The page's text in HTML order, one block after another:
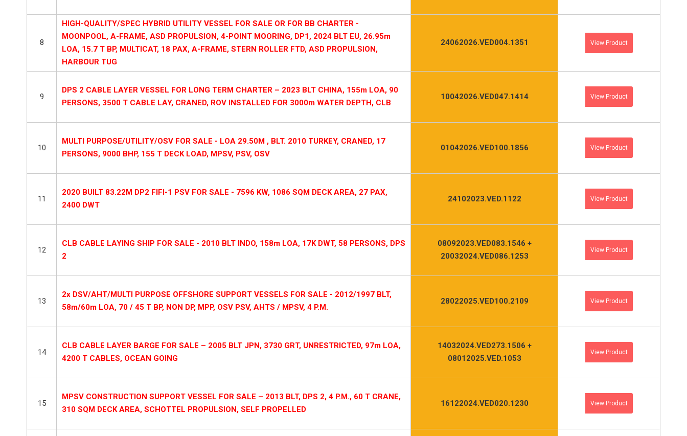
8
HIGH-QUALITY/SPEC HYBRID UTILITY VESSEL FOR SALE OR FOR BB CHARTER -
MOONPOOL, A-FRAME, ASD PROPULSION, 4-POINT MOORING, DP1, 2024 BLT EU, 26.95m
LOA, 15.7 T BP, MULTICAT, 18 PAX, A-FRAME, STERN ROLLER FTD, ASD PROPULSION,
HARBOUR TUG
24062026.VED004.1351 View Product
9
DPS 2 CABLE LAYER VESSEL FOR LONG TERM CHARTER – 2023 BLT CHINA, 155m LOA, 90
PERSONS, 3500 T CABLE LAY, CRANED, ROV INSTALLED FOR 3000m WATER DEPTH, CLB
10042026.VED047.1414 View Product
10
MULTI PURPOSE/UTILITY/OSV FOR SALE - LOA 29.50M , BLT. 2010 TURKEY, CRANED, 17
PERSONS, 9000 BHP, 155 T DECK LOAD, MPSV, PSV, OSV
01042026.VED100.1856 View Product
11
2020 BUILT 83.22M DP2 FIFI-1 PSV FOR SALE - 7596 KW, 1086 SQM DECK AREA, 27 PAX,
2400 DWT
24102023.VED.1122 View Product
12
CLB CABLE LAYING SHIP FOR SALE - 2010 BLT INDO, 158m LOA, 17K DWT, 58 PERSONS, DPS
2
08092023.VED083.1546 +
20032024.VED086.1253
View Product
13
2x DSV/AHT/MULTI PURPOSE OFFSHORE SUPPORT VESSELS FOR SALE - 2012/1997 BLT,
58m/60m LOA, 70 / 45 T BP, NON DP, MPP, OSV PSV, AHTS / MPSV, 4 P.M.
28022025.VED100.2109 View Product
14
CLB CABLE LAYER BARGE FOR SALE – 2005 BLT JPN, 3730 GRT, UNRESTRICTED, 97m LOA,
4200 T CABLES, OCEAN GOING
14032024.VED273.1506 +
08012025.VED.1053
View Product
15
MPSV CONSTRUCTION SUPPORT VESSEL FOR SALE – 2013 BLT, DPS 2, 4 P.M., 60 T CRANE,
310 SQM DECK AREA, SCHOTTEL PROPULSION, SELF PROPELLED
16122024.VED020.1230 View Product